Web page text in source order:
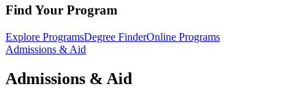
Find Your Program
Explore ProgramsDegree FinderOnline Programs
Admissions & Aid
Admissions & Aid